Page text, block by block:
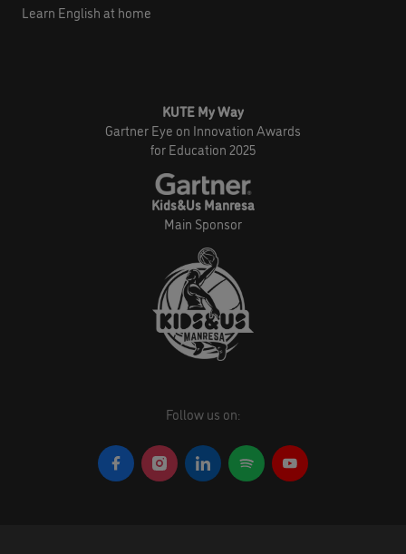
Learn English at home
KUTE My Way
Gartner Eye on Innovation Awards
for Education 2025
Kids&Us Manresa
Main Sponsor
Follow us on: